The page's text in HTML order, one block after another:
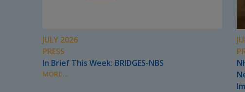
JULY 2026
PRESS
In Brief This Week: BRIDGES-NBS
MORE...